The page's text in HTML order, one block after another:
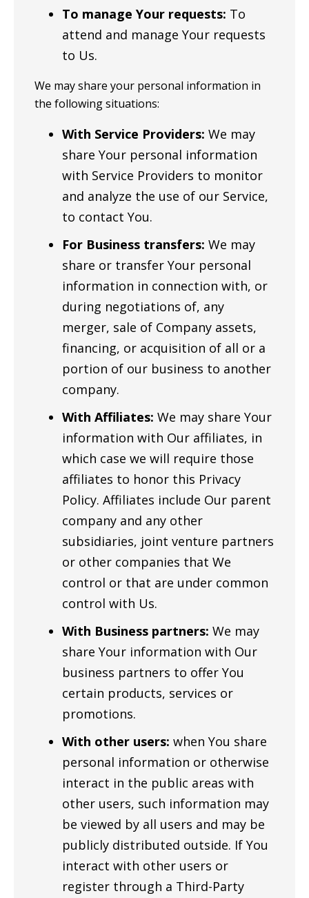
To manage Your requests: To
attend and manage Your requests
to Us.
We may share your personal information in
the following situations:
With Service Providers: We may
share Your personal information
with Service Providers to monitor
and analyze the use of our Service,
to contact You.
For Business transfers: We may
share or transfer Your personal
information in connection with, or
during negotiations of, any
merger, sale of Company assets,
financing, or acquisition of all or a
portion of our business to another
company.
With Affiliates: We may share Your
information with Our affiliates, in
which case we will require those
affiliates to honor this Privacy
Policy. Affiliates include Our parent
company and any other
subsidiaries, joint venture partners
or other companies that We
control or that are under common
control with Us.
With Business partners: We may
share Your information with Our
business partners to offer You
certain products, services or
promotions.
With other users: when You share
personal information or otherwise
interact in the public areas with
other users, such information may
be viewed by all users and may be
publicly distributed outside. If You
interact with other users or
register through a Third-Party